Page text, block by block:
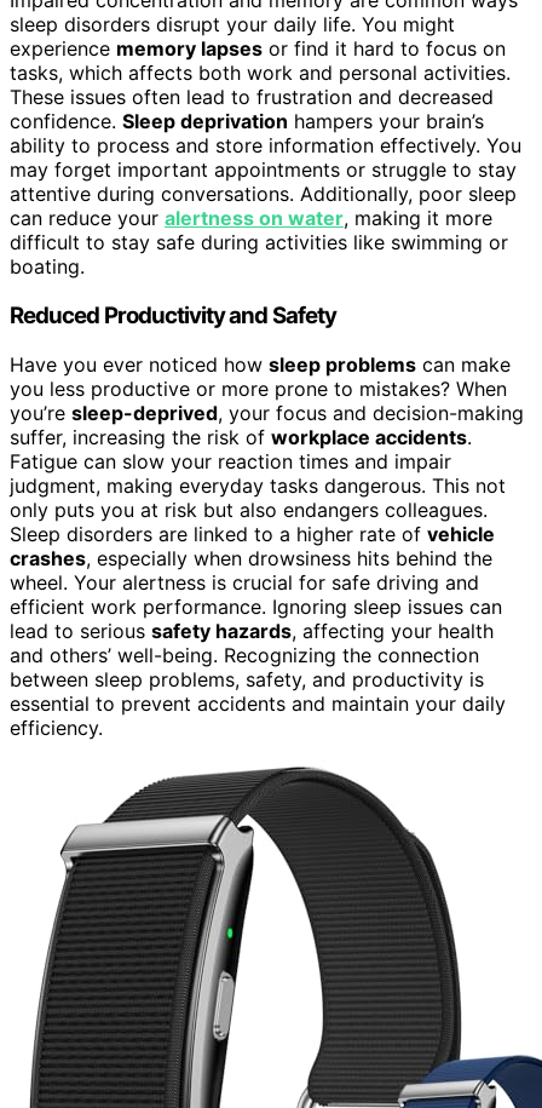
sleep disorders disrupt your daily life. You might
experience memory lapses or find it hard to focus on
tasks, which affects both work and personal activities.
These issues often lead to frustration and decreased
confidence. Sleep deprivation hampers your brain’s
ability to process and store information effectively. You
may forget important appointments or struggle to stay
attentive during conversations. Additionally, poor sleep
can reduce your alertness on water, making it more
difficult to stay safe during activities like swimming or
boating.
Reduced Productivity and Safety
Have you ever noticed how sleep problems can make
you less productive or more prone to mistakes? When
you’re sleep-deprived, your focus and decision-making
suffer, increasing the risk of workplace accidents.
Fatigue can slow your reaction times and impair
judgment, making everyday tasks dangerous. This not
only puts you at risk but also endangers colleagues.
Sleep disorders are linked to a higher rate of vehicle
crashes, especially when drowsiness hits behind the
wheel. Your alertness is crucial for safe driving and
efficient work performance. Ignoring sleep issues can
lead to serious safety hazards, affecting your health
and others’ well-being. Recognizing the connection
between sleep problems, safety, and productivity is
essential to prevent accidents and maintain your daily
efficiency.